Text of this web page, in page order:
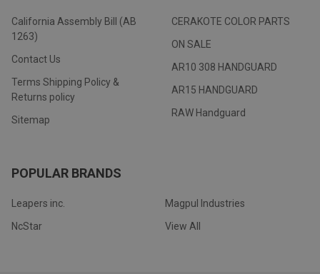
California Assembly Bill (AB
1263)
Contact Us
Terms Shipping Policy &
Returns policy
Sitemap
CERAKOTE COLOR PARTS
ON SALE
AR10 308 HANDGUARD
AR15 HANDGUARD
RAW Handguard
POPULAR BRANDS
Leapers inc.
NcStar
Magpul Industries
View All